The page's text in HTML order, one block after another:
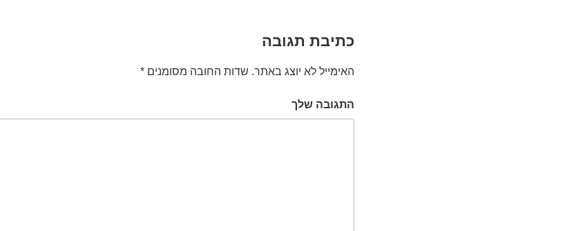
כתיבת תגובה
האימייל לא יוצג באתר. שדות החובה מסומנים *
התגובה שלך